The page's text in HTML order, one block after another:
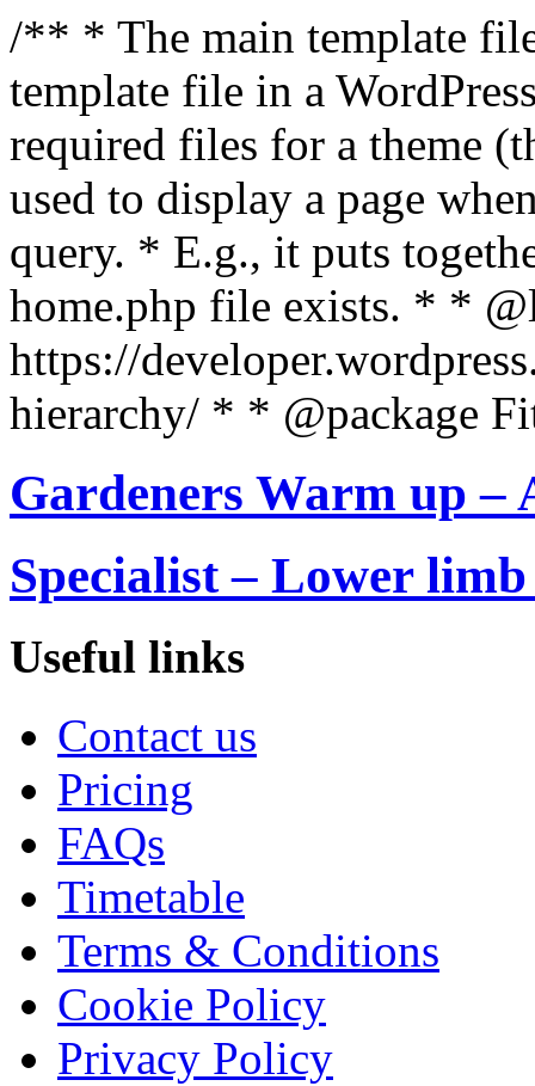
/** * The main template
template file in a
required files for a theme
used to display a page
query. * E.g., it puts
home.php file exists. * *
https://
hierarchy/ * * @package
Gardeners Warm up –
Specialist – Lower
Useful links
Contact us
Pricing
FAQs
Timetable
Terms & Conditions
Cookie Policy
Privacy Policy